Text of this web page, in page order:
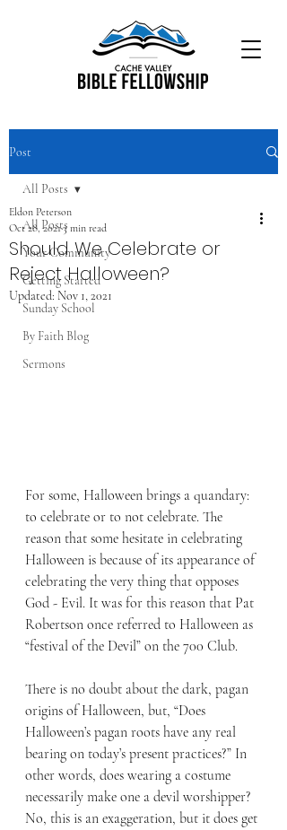
Post
All Posts
Your Community
Getting Started
Sunday School
By Faith Blog
Sermons
All Posts
Should We Celebrate or
Reject Halloween?
Eldon Peterson
Oct 28, 20213 min read
Updated: Nov 1, 2021
For some, Halloween brings a quandary:
to celebrate or to not celebrate. The
reason that some hesitate in celebrating
Halloween is because of its appearance of
celebrating the very thing that opposes
God - Evil. It was for this reason that Pat
Robertson once referred to Halloween as
“festival of the Devil” on the 700 Club.
There is no doubt about the dark, pagan
origins of Halloween, but, “Does
Halloween’s pagan roots have any real
bearing on today’s present practices?” In
other words, does wearing a costume
necessarily make one a devil worshipper?
No, this is an exaggeration, but it does get